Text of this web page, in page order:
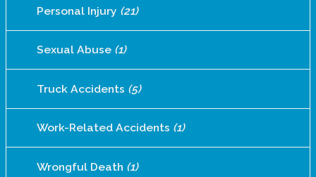
Personal Injury (21)
Sexual Abuse (1)
Truck Accidents (5)
Work-Related Accidents (1)
Wrongful Death (1)